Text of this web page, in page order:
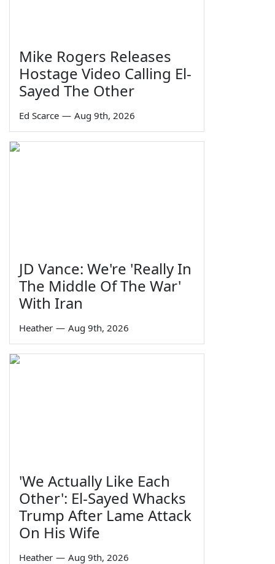
Mike Rogers Releases
Hostage Video Calling El-
Sayed The Other
Ed Scarce — Aug 9th, 2026
JD Vance: We're 'Really In
The Middle Of The War'
With Iran
Heather — Aug 9th, 2026
'We Actually Like Each
Other': El-Sayed Whacks
Trump After Lame Attack
On His Wife
Heather — Aug 9th, 2026